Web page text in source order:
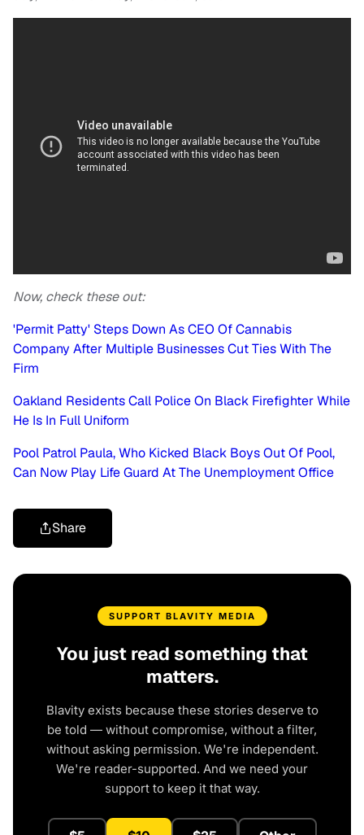
Now, check these out:
'Permit Patty' Steps Down As CEO Of Cannabis
Company After Multiple Businesses Cut Ties With The
Firm
Oakland Residents Call Police On Black Firefighter While
He Is In Full Uniform
Pool Patrol Paula, Who Kicked Black Boys Out Of Pool,
Can Now Play Life Guard At The Unemployment Office
Share
SUPPORT BLAVITY MEDIA
You just read something that
matters.
Blavity exists because these stories deserve to
be told — without compromise, without a filter,
without asking permission. We're independent.
We're reader-supported. And we need your
support to keep it that way.